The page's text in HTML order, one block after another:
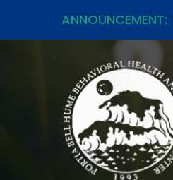
ANNOUNCEMENT: